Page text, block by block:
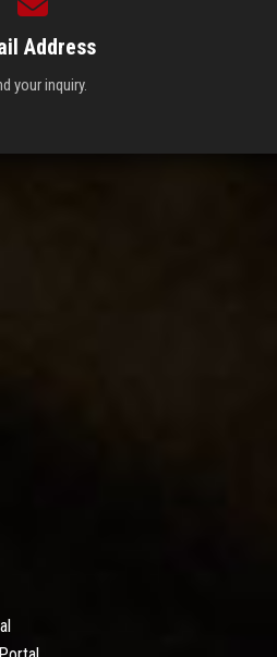
Address
your inquiry.